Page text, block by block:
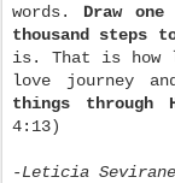
words. Draw
thousand steps
is. That is how
love journey
things through
4:13)
-Leticia